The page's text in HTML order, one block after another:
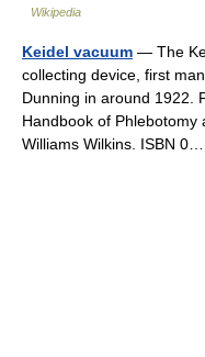
Wikipedia
Keidel vacuum — The
collecting device, first
Dunning in around 1922.
Handbook of Phlebotomy
Williams Wilkins. ISBN